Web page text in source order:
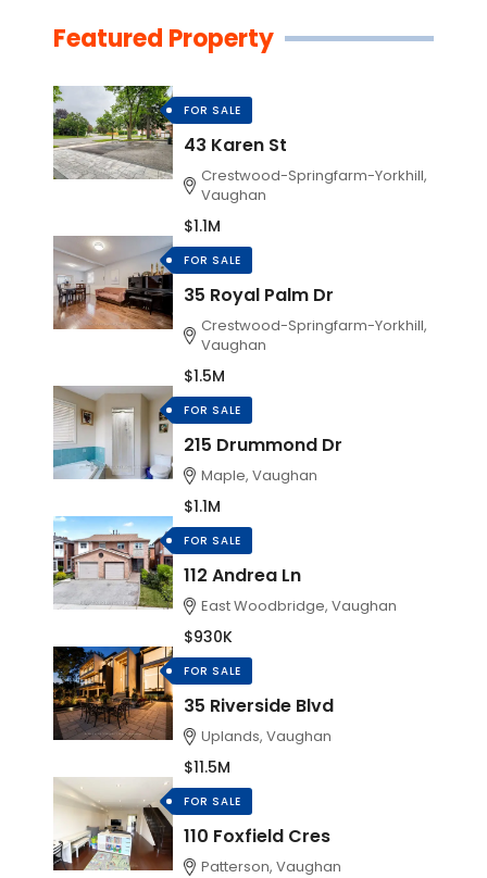
Featured Property
FOR SALE
43 Karen St
Crestwood-Springfarm-Yorkhill,
Vaughan
$1.1M
FOR SALE
35 Royal Palm Dr
Crestwood-Springfarm-Yorkhill,
Vaughan
$1.5M
FOR SALE
215 Drummond Dr
Maple, Vaughan
$1.1M
FOR SALE
112 Andrea Ln
East Woodbridge, Vaughan
$930K
FOR SALE
35 Riverside Blvd
Uplands, Vaughan
$11.5M
FOR SALE
110 Foxfield Cres
Patterson, Vaughan